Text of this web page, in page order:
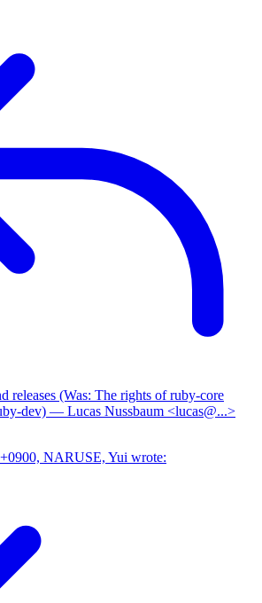
releases (Was: The rights of ruby-core
dev) — Lucas Nussbaum <lucas@...>
NARUSE, Yui wrote: